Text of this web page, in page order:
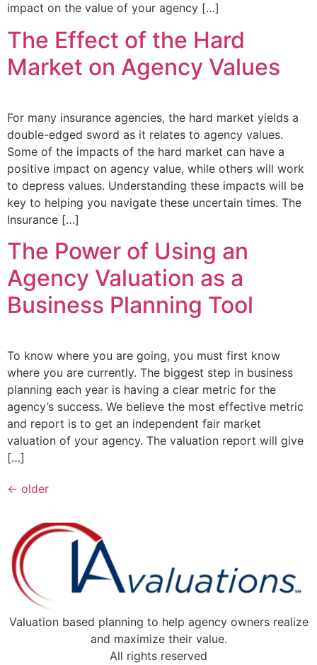
impact on the value of your agency […]
The Effect of the Hard
Market on Agency Values
For many insurance agencies, the hard market yields a
double-edged sword as it relates to agency values.
Some of the impacts of the hard market can have a
positive impact on agency value, while others will work
to depress values. Understanding these impacts will be
key to helping you navigate these uncertain times. The
Insurance […]
The Power of Using an
Agency Valuation as a
Business Planning Tool
To know where you are going, you must first know
where you are currently. The biggest step in business
planning each year is having a clear metric for the
agency’s success. We believe the most effective metric
and report is to get an independent fair market
valuation of your agency. The valuation report will give
[…]
← older
Valuation based planning to help agency owners realize
and maximize their value.
All rights reserved